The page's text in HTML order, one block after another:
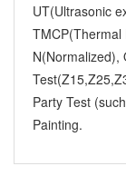
UT(Ultrasonic
TMCP(Thermal
N(Normalized),
Party Test
Painting.